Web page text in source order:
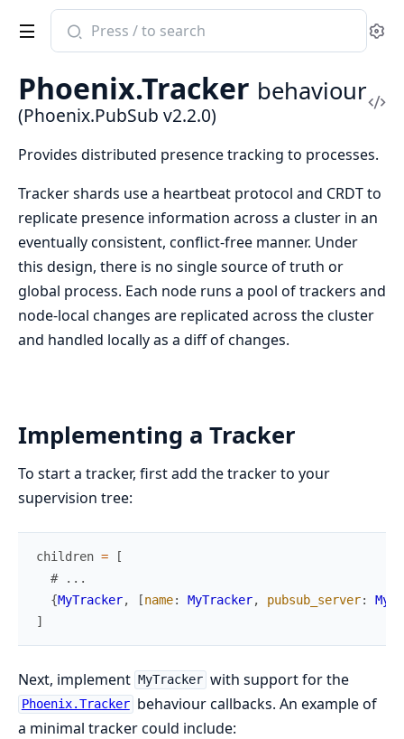
Search
documentation
Phoenix.PubSub
Phoenix.Tracker behaviour
(Phoenix.PubSub v2.2.0)
Provides distributed presence tracking to processes.
Tracker shards use a heartbeat protocol and CRDT to
replicate presence information across a cluster in an
eventually consistent, conflict-free manner. Under
this design, there is no single source of truth or
global process. Each node runs a pool of trackers and
node-local changes are replicated across the cluster
and handled locally as a diff of changes.
Implementing a Tracker
To start a tracker, first add the tracker to your
supervision tree:
children =
[
# ...
{MyTracker, [name: MyTracker, pubsub_server:
]
Next, implement MyTracker with support for the
Phoenix.Tracker behaviour callbacks. An example of
a minimal tracker could include: